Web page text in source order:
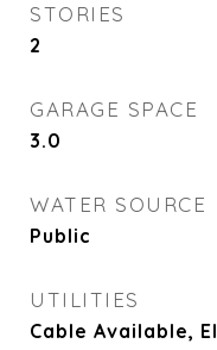
STORIES
2
GARAGE SPACE
3.0
WATER SOURCE
Public
UTILITIES
Cable Available,